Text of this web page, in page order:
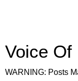
Voice Of
WARNING: Posts